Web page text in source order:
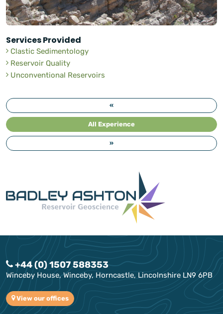
Services Provided
Clastic Sedimentology
Reservoir Quality
Unconventional Reservoirs
«
All Experience
»
+44 (0) 1507 588353
Winceby House, Winceby, Horncastle, Lincolnshire LN9 6PB
View our offices